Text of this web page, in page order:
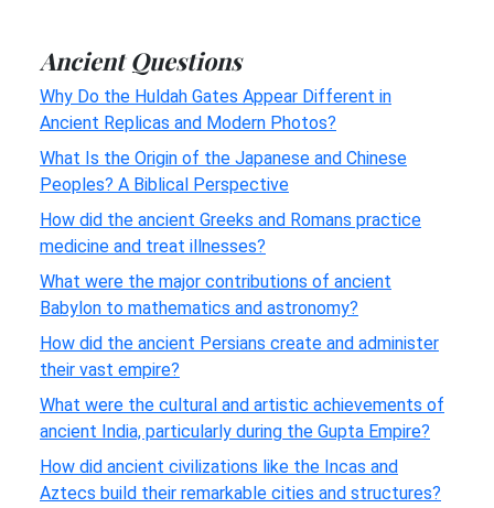
Ancient Questions
Why Do the Huldah Gates Appear Different in
Ancient Replicas and Modern Photos?
What Is the Origin of the Japanese and Chinese
Peoples? A Biblical Perspective
How did the ancient Greeks and Romans practice
medicine and treat illnesses?
What were the major contributions of ancient
Babylon to mathematics and astronomy?
How did the ancient Persians create and administer
their vast empire?
What were the cultural and artistic achievements of
ancient India, particularly during the Gupta Empire?
How did ancient civilizations like the Incas and
Aztecs build their remarkable cities and structures?